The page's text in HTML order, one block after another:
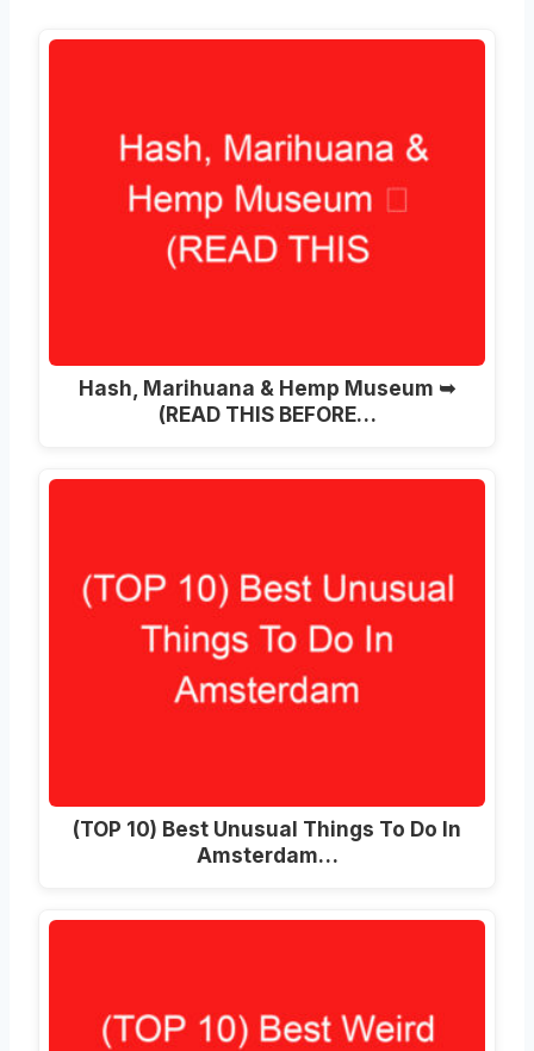
Hash, Marihuana & Hemp Museum ➥
(READ THIS BEFORE…
(TOP 10) Best Unusual Things To Do In
Amsterdam…